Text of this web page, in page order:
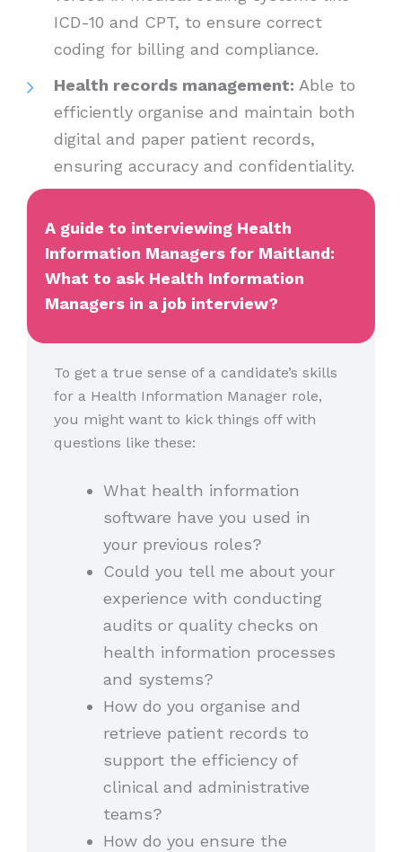
ICD-10 and CPT, to ensure correct
coding for billing and compliance.
Health records management: Able to
efficiently organise and maintain both
digital and paper patient records,
ensuring accuracy and confidentiality.
A guide to interviewing Health
Information Managers for Maitland:
What to ask Health Information
Managers in a job interview?
To get a true sense of a candidate’s skills
for a Health Information Manager role,
you might want to kick things off with
questions like these:
What health information
software have you used in
your previous roles?
Could you tell me about your
experience with conducting
audits or quality checks on
health information processes
and systems?
How do you organise and
retrieve patient records to
support the efficiency of
clinical and administrative
teams?
How do you ensure the